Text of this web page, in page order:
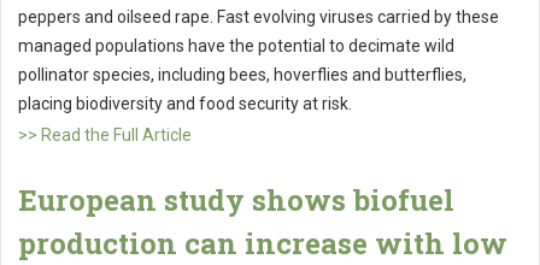
peppers and oilseed rape. Fast evolving viruses carried by these
managed populations have the potential to decimate wild
pollinator species, including bees, hoverflies and butterflies,
placing biodiversity and food security at risk.
>> Read the Full Article
European study shows biofuel
production can increase with low